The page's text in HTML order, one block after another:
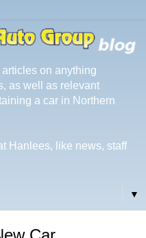
on anything
as well as relevant
a car in Northern
Hanlees, like news, staff
▼